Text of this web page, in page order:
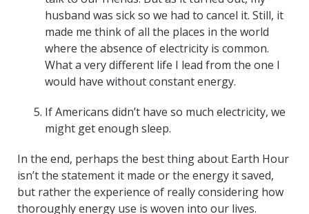
husband was sick so we had to cancel it. Still, it
made me think of all the places in the world
where the absence of electricity is common.
What a very different life I lead from the one I
would have without constant energy.
If Americans didn’t have so much electricity, we
might get enough sleep.
In the end, perhaps the best thing about Earth Hour
isn’t the statement it made or the energy it saved,
but rather the experience of really considering how
thoroughly energy use is woven into our lives.